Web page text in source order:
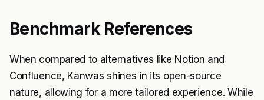
Benchmark References
When compared to alternatives like Notion and
Confluence, Kanwas shines in its open-source
nature, allowing for a more tailored experience. While